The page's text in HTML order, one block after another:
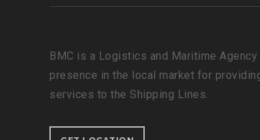
BMC is a Logistics and Maritime
presence in the local market for
services to the Shipping Lines.